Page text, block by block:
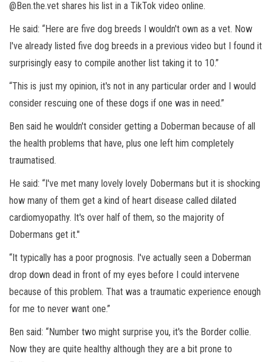
@Ben.the.vet shares his list in a TikTok video online.
He said: “Here are five dog breeds I wouldn't own as a vet. Now
I've already listed five dog breeds in a previous video but I found it
surprisingly easy to compile another list taking it to 10.”
“This is just my opinion, it's not in any particular order and I would
consider rescuing one of these dogs if one was in need.”
Ben said he wouldn't consider getting a Doberman because of all
the health problems that have, plus one left him completely
traumatised.
He said: “I've met many lovely lovely Dobermans but it is shocking
how many of them get a kind of heart disease called dilated
cardiomyopathy. It's over half of them, so the majority of
Dobermans get it."
“It typically has a poor prognosis. I've actually seen a Doberman
drop down dead in front of my eyes before I could intervene
because of this problem. That was a traumatic experience enough
for me to never want one.”
Ben said: “Number two might surprise you, it's the Border collie.
Now they are quite healthy although they are a bit prone to